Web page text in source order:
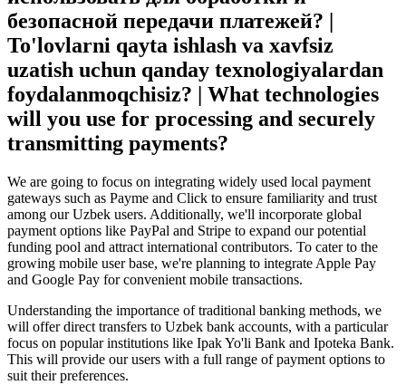
безопасной передачи платежей? |
To'lovlarni qayta ishlash va xavfsiz
uzatish uchun qanday texnologiyalardan
foydalanmoqchisiz? | What technologies
will you use for processing and securely
transmitting payments?
We are going to focus on integrating widely used local payment
gateways such as Payme and Click to ensure familiarity and trust
among our Uzbek users. Additionally, we'll incorporate global
payment options like PayPal and Stripe to expand our potential
funding pool and attract international contributors. To cater to the
growing mobile user base, we're planning to integrate Apple Pay
and Google Pay for convenient mobile transactions.
Understanding the importance of traditional banking methods, we
will offer direct transfers to Uzbek bank accounts, with a particular
focus on popular institutions like Ipak Yo'li Bank and Ipoteka Bank.
This will provide our users with a full range of payment options to
suit their preferences.